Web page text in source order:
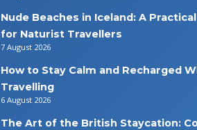
Nude Beaches in Iceland: A
for Naturist Travellers
7 August 2026
How to Stay Calm and Recharged
Travelling
6 August 2026
The Art of the British Staycation: